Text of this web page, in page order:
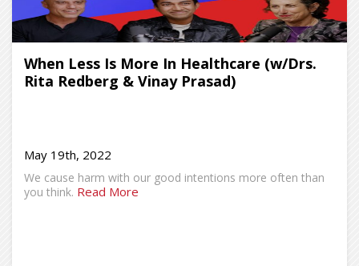
When Less Is More In Healthcare (w/Drs.
Rita Redberg & Vinay Prasad)
May 19th, 2022
We cause harm with our good intentions more often than
you think. Read More